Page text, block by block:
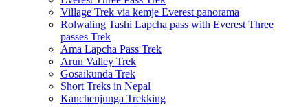
Village Trek via kemje Everest panorama
Rolwaling Tashi Lapcha pass with Everest Three
passes Trek
Ama Lapcha Pass Trek
Arun Valley Trek
Gosaikunda Trek
Short Treks in Nepal
Kanchenjunga Trekking